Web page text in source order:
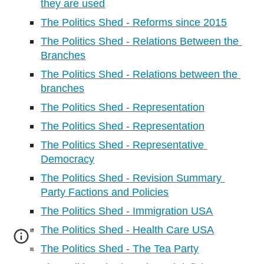
they are used
The Politics Shed - Reforms since 2015
The Politics Shed - Relations Between the
Branches
The Politics Shed - Relations between the
branches
The Politics Shed - Representation
The Politics Shed - Representation
The Politics Shed - Representative
Democracy
The Politics Shed - Revision Summary
Party Factions and Policies
The Politics Shed - Immigration USA
The Politics Shed - Health Care USA
The Politics Shed - The Tea Party